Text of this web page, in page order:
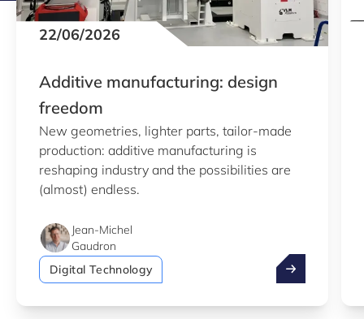
22/06/2026
Additive manufacturing: design
freedom
New geometries, lighter parts, tailor-made
production: additive manufacturing is
reshaping industry and the possibilities are
(almost) endless.
Jean-Michel
Gaudron
Digital Technology
Additive